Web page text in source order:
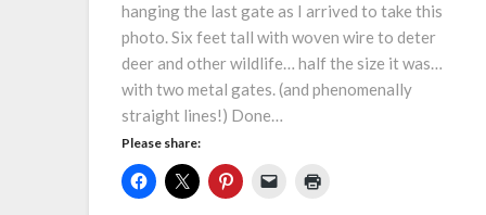
hanging the last gate as I arrived to take this
photo. Six feet tall with woven wire to deter
deer and other wildlife… half the size it was…
with two metal gates. (and phenomenally
straight lines!) Done…
Please share: